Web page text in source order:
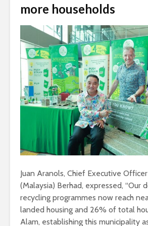
more households
Juan Aranols, Chief Executive
(Malaysia) Berhad, expressed, “Our
recycling programmes now reach
landed housing and 26% of total
Alam, establishing this municipality